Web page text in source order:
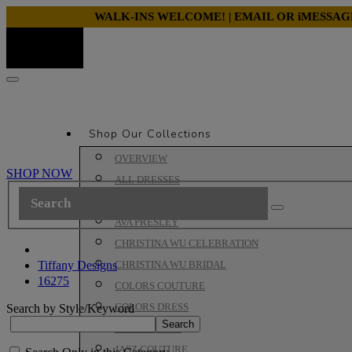
WALK-INS WELCOME! | EMAIL OR
Shop Our Collections
OVERVIEW
ALL DRESSES
AVA PRESLEY
CHRISTINA WU CELEBRATION
CHRISTINA WU BRIDAL
COLORS COUTURE
COLORS DRESS
HOUSE OF WU
JASZ COUTURE
SHOP NOW
Tiffany Designs
16275
Search by Style/Keyword